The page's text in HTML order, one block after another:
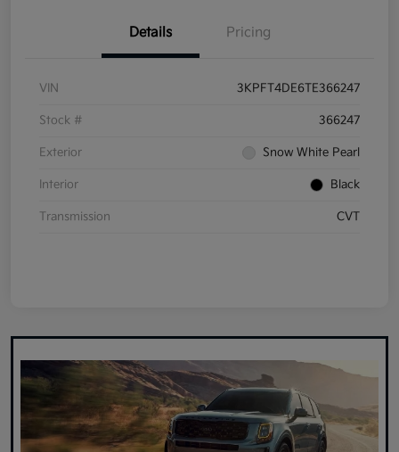
Details Pricing
VIN 3KPFT4DE6TE366247
Stock # 366247
Exterior Snow White Pearl
Interior Black
Transmission CVT